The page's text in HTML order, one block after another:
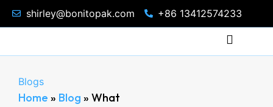
shirley@bonitopak.com +86 13412574233
Blogs
Home » Blog » What